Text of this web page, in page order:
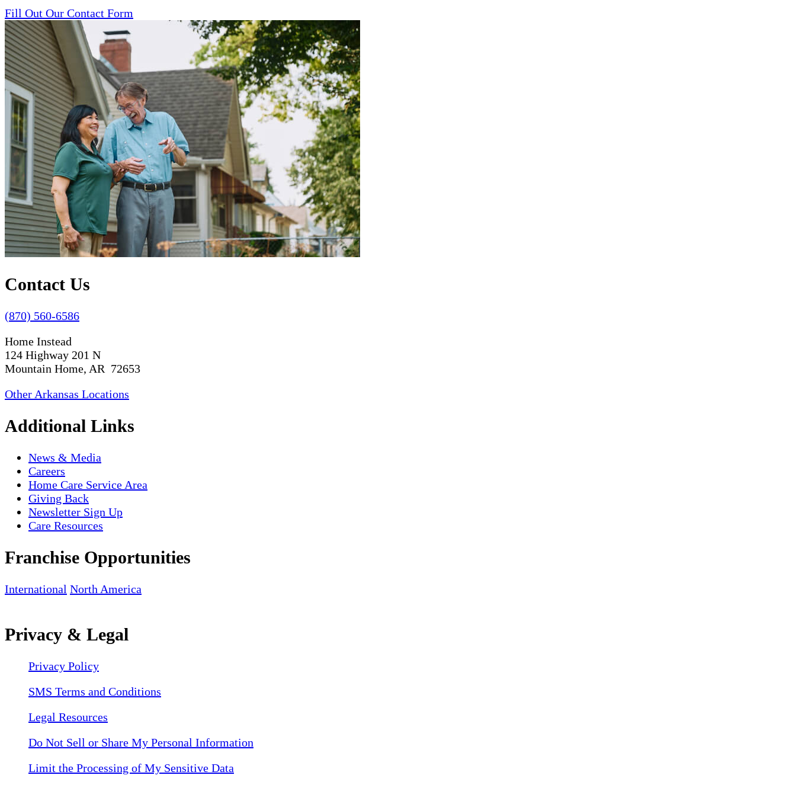
Fill Out Our Contact Form
Contact Us
(870) 560-6586
Home Instead
124 Highway 201 N
Mountain Home, AR 72653
Other Arkansas Locations
Additional Links
News & Media
Careers
Home Care Service Area
Giving Back
Newsletter Sign Up
Care Resources
Franchise Opportunities
International North America
Privacy & Legal
Privacy Policy
SMS Terms and Conditions
Legal Resources
Do Not Sell or Share My Personal Information
Limit the Processing of My Sensitive Data